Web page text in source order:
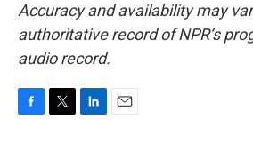
Accuracy and availability may
authoritative record of NPR’s
audio record.